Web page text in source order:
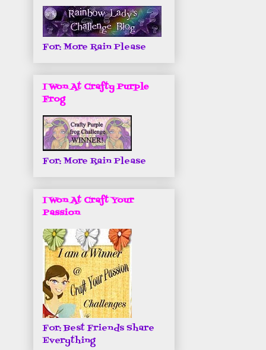
For: More Rain Please
I Won At Crafty Purple
Frog
For: More Rain Please
I Won At Craft Your
Passion
For: Best Friends Share
Everything